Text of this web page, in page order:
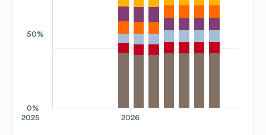
50%
0%
2026
2025